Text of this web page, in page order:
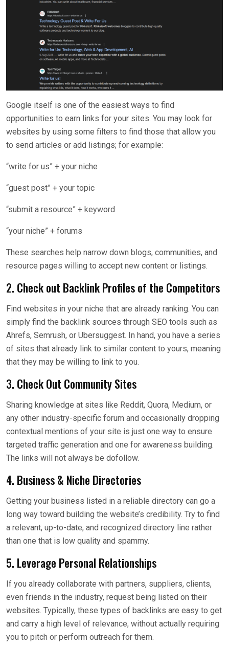
Google itself is one of the easiest ways to find
opportunities to earn links for your sites. You may look for
websites by using some filters to find those that allow you
to send articles or add listings; for example:
“write for us” + your niche
“guest post” + your topic
“submit a resource” + keyword
“your niche” + forums
These searches help narrow down blogs, communities, and
resource pages willing to accept new content or listings.
2. Check out Backlink Profiles of the Competitors
Find websites in your niche that are already ranking. You can
simply find the backlink sources through SEO tools such as
Ahrefs, Semrush, or Ubersuggest. In hand, you have a series
of sites that already link to similar content to yours, meaning
that they may be willing to link to you.
3. Check Out Community Sites
Sharing knowledge at sites like Reddit, Quora, Medium, or
any other industry-specific forum and occasionally dropping
contextual mentions of your site is just one way to ensure
targeted traffic generation and one for awareness building.
The links will not always be dofollow.
4. Business & Niche Directories
Getting your business listed in a reliable directory can go a
long way toward building the website’s credibility. Try to find
a relevant, up-to-date, and recognized directory line rather
than one that is low quality and spammy.
5. Leverage Personal Relationships
If you already collaborate with partners, suppliers, clients,
even friends in the industry, request being listed on their
websites. Typically, these types of backlinks are easy to get
and carry a high level of relevance, without actually requiring
you to pitch or perform outreach for them.